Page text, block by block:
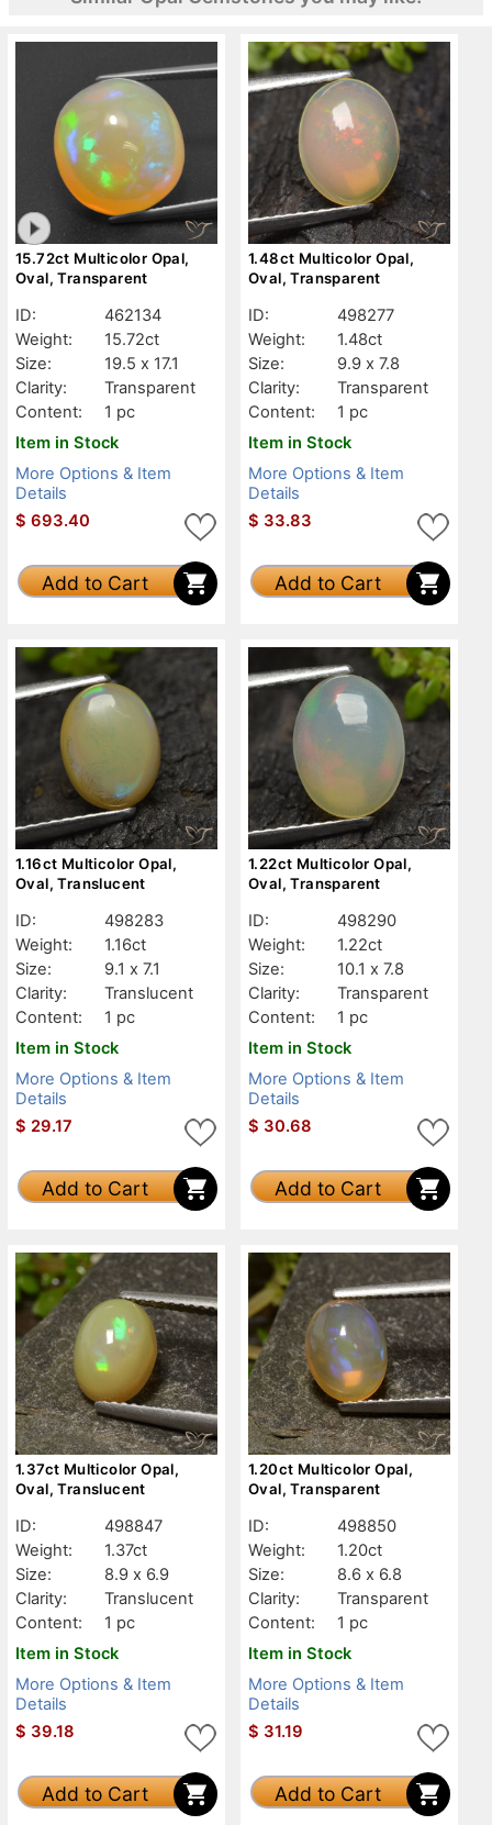
15.72ct Multicolor Opal,
Oval, Transparent
ID:
462134
Weight:
15.72ct
Size:
19.5 x 17.1
Clarity:
Transparent
Content:
1 pc
Item in Stock
More Options & Item
Details
$ 693.40
Add to Cart
1.48ct Multicolor Opal,
Oval, Transparent
ID:
498277
Weight:
1.48ct
Size:
9.9 x 7.8
Clarity:
Transparent
Content:
1 pc
Item in Stock
More Options & Item
Details
$ 33.83
Add to Cart
1.16ct Multicolor Opal,
Oval, Translucent
ID:
498283
Weight:
1.16ct
Size:
9.1 x 7.1
Clarity:
Translucent
Content:
1 pc
Item in Stock
More Options & Item
Details
$ 29.17
Add to Cart
1.22ct Multicolor Opal,
Oval, Transparent
ID:
498290
Weight:
1.22ct
Size:
10.1 x 7.8
Clarity:
Transparent
Content:
1 pc
Item in Stock
More Options & Item
Details
$ 30.68
Add to Cart
1.37ct Multicolor Opal,
Oval, Translucent
ID:
498847
Weight:
1.37ct
Size:
8.9 x 6.9
Clarity:
Translucent
Content:
1 pc
Item in Stock
More Options & Item
Details
$ 39.18
Add to Cart
1.20ct Multicolor Opal,
Oval, Transparent
ID:
498850
Weight:
1.20ct
Size:
8.6 x 6.8
Clarity:
Transparent
Content:
1 pc
Item in Stock
More Options & Item
Details
$ 31.19
Add to Cart